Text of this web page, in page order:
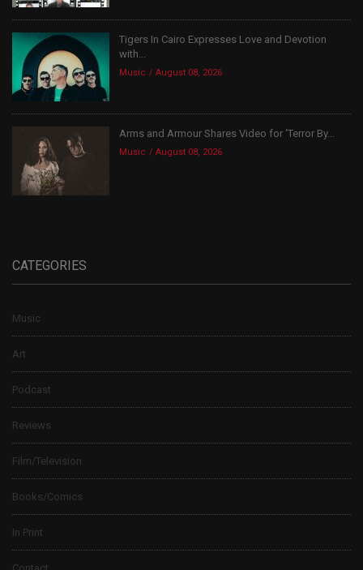
Tigers In Cairo Expresses Love and Devotion
with...
Music August 08, 2026
Arms and Armour Shares Video for ‘Terror By...
Music August 08, 2026
CATEGORIES
Music
Art
Podcast
Reviews
Film/Television
Books/Comics
In Print